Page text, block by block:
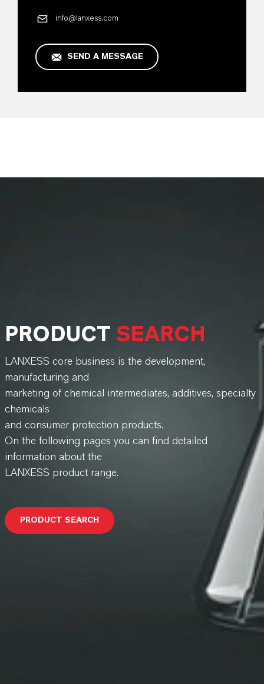
info@lanxess.com
SEND A MESSAGE
PRODUCT SEARCH
LANXESS core business is the development,
manufacturing and
marketing of chemical intermediates, additives, specialty
chemicals
and consumer protection products.
On the following pages you can find detailed
information about the
LANXESS product range.
PRODUCT SEARCH